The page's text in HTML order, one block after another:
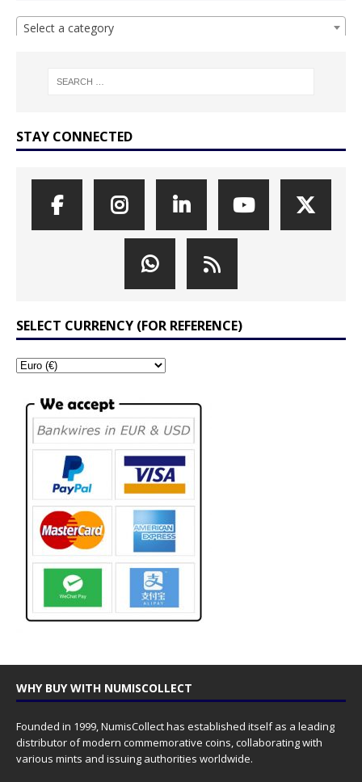
Select a category
STAY CONNECTED
SELECT CURRENCY (FOR REFERENCE)
WHY BUY WITH NUMISCOLLECT
Founded in 1999, NumisCollect has established itself as a leading
distributor of modern commemorative coins, collaborating with
various mints and issuing authorities worldwide.